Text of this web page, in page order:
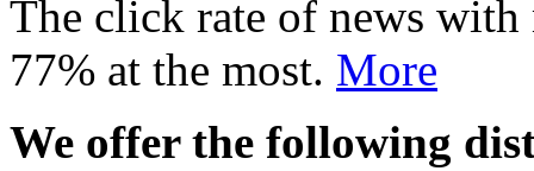
The click rate of news with
77% at the most. More
We offer the following